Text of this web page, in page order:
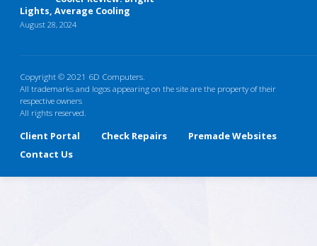
Lights, Average Cooling
August 28, 2024
Copyright © 2021 6D Computers.
All trademarks and logos appearing on the site are the property of their
respective owners
All rights reserved.
Client Portal Check Repairs
Premade Websites
Contact Us